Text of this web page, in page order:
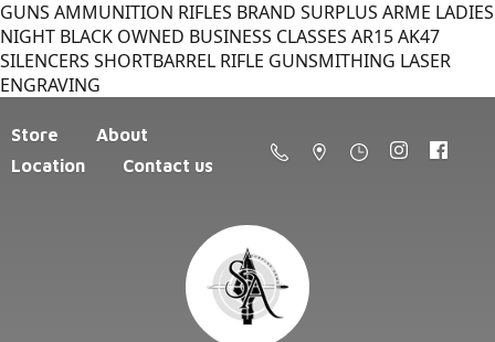
GUNS AMMUNITION RIFLES BRAND SURPLUS ARME LADIES
NIGHT BLACK OWNED BUSINESS CLASSES AR15 AK47
SILENCERS SHORTBARREL RIFLE GUNSMITHING LASER
ENGRAVING
Store
About
Location
Contact us